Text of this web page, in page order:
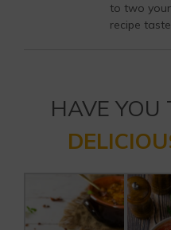
to two
recipe
HAVE YOU